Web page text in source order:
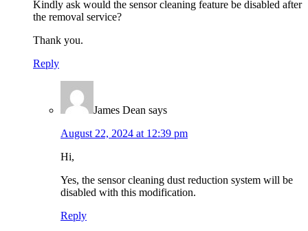
Kindly ask would the sensor cleaning feature be disabled after
the removal service?
Thank you.
Reply
James Dean says
August 22, 2024 at 12:39 pm
Hi,
Yes, the sensor cleaning dust reduction system will be
disabled with this modification.
Reply